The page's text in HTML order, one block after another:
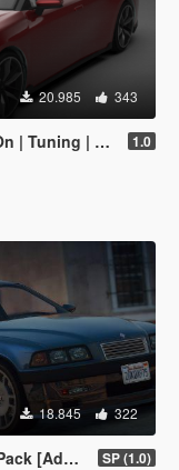
20.985 343
Sounds | LODs] 1.0
18.845 322
| LODs | FiveM] SP (1.0)